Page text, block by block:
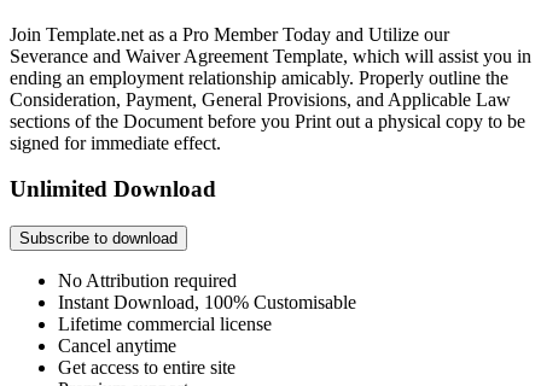
Join Template.net as a Pro Member Today and Utilize our
Severance and Waiver Agreement Template, which will assist you in
ending an employment relationship amicably. Properly outline the
Consideration, Payment, General Provisions, and Applicable Law
sections of the Document before you Print out a physical copy to be
signed for immediate effect.
Unlimited Download
Subscribe to download
No Attribution required
Instant Download, 100% Customisable
Lifetime commercial license
Cancel anytime
Get access to entire site